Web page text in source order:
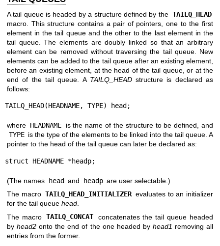
A tail queue is headed by a structure defined by the TAILQ_HEAD
macro. This structure contains a pair of pointers, one to the first
element in the tail queue and the other to the last element in the
tail queue. The elements are doubly linked so that an arbitrary
element can be removed without traversing the tail queue. New
elements can be added to the tail queue after an existing element,
before an existing element, at the head of the tail queue, or at the
end of the tail queue. A TAILQ_HEADstructure is declared as
follows:
TAILQ_HEAD(HEADNAME, TYPE) head;
where HEADNAME
is the name of the structure to be defined, and
TYPE is the type of the elements to be linked into the tail queue. A
pointer to the head of the tail queue can later be declared as:
struct HEADNAME *headp;
(The names head and headp are user selectable.)
The macro TAILQ_HEAD_INITIALIZER evaluates to an initializer
for the tail queue head
The macro TAILQ_CONCAT
concatenates the tail queue headed
byhead2 onto the end of the one headed by head1 removing all
entries from the former.